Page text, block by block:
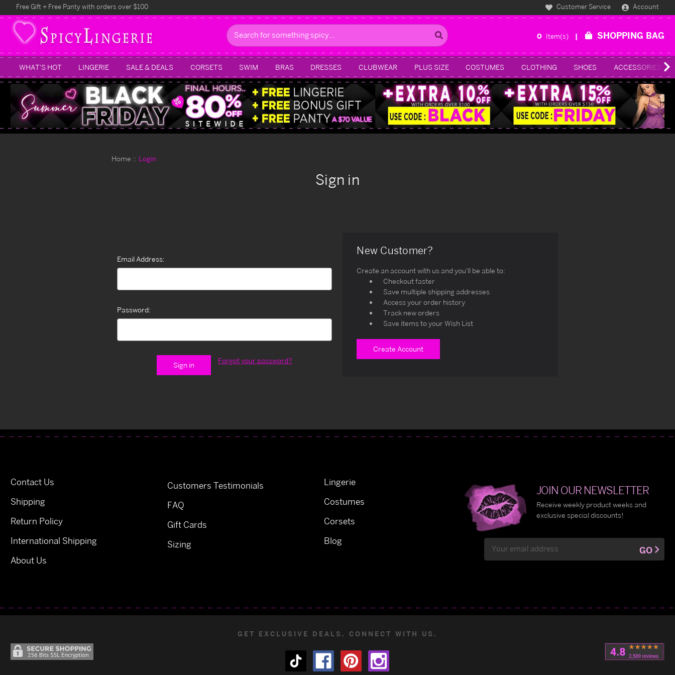
Free Gift + Free Panty with orders over $100 Customer Service Account
Search
0 Item(s) SHOPPING BAG
WHAT'S HOT LINGERIE SALE & DEALS CORSETS SWIM BRAS DRESSES CLUBWEAR PLUS SIZE COSTUMES CLOTHING SHOES ACCESSORIES
Home Login
Sign in
Email Address:
Password:
Forgot your password?
New Customer?
Create an account with us and you'll be able to:
Checkout faster
Save multiple shipping addresses
Access your order history
Track new orders
Save items to your Wish List
Create Account
Contact Us
Shipping
Return Policy
International Shipping
About Us
Customers Testimonials
FAQ
Gift Cards
Sizing
Lingerie
Costumes
Corsets
Blog
JOIN OUR NEWSLETTER
Receive weekly product weeks and
exclusive special discounts!
Address
GO
GET EXCLUSIVE DEALS. CONNECT WITH US.